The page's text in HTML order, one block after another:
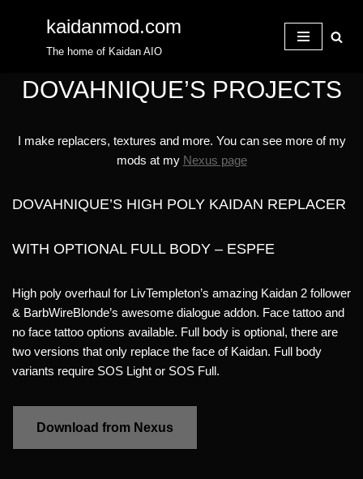
content
kaidanmod.com
The home of Kaidan AIO
DOVAHNIQUE’S PROJECTS
I make replacers, textures and more. You can see more of my
mods at my Nexus page
DOVAHNIQUE’S HIGH POLY KAIDAN REPLACER
WITH OPTIONAL FULL BODY – ESPFE
High poly overhaul for LivTempleton’s amazing Kaidan 2 follower
& BarbWireBlonde’s awesome dialogue addon. Face tattoo and
no face tattoo options available. Full body is optional, there are
two versions that only replace the face of Kaidan. Full body
variants require SOS Light or SOS Full.
Download from Nexus